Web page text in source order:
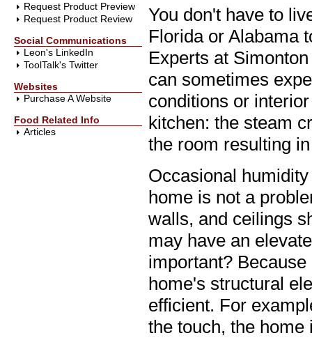
Request Product Preview
Request Product Review
Social Communications
Leon's LinkedIn
ToolTalk's Twitter
Websites
Purchase A Website
Food Related Info
Articles
You don't have to
Florida or Alabama
Experts at
can sometimes
conditions or
kitchen: the steam
the room resulting
Occasional
home is not a
walls, and ceilings
may have an
important?
home's structural
efficient. For
the touch, the